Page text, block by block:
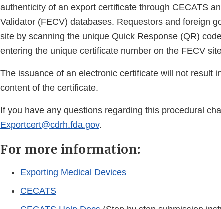
authenticity of an export certificate through CECATS
Validator (FECV) databases. Requestors and foreign
site by scanning the unique Quick Response (QR)
entering the unique certificate number on the FECV
The issuance of an electronic certificate will not result
content of the certificate.
If you have any questions regarding this procedural
Exportcert@cdrh.fda.gov.
For more information:
Exporting Medical Devices
CECATS